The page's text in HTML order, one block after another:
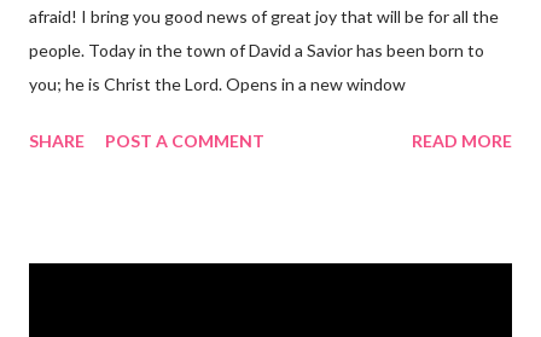
afraid! I bring you good news of great joy that will be for all the
people. Today in the town of David a Savior has been born to
you; he is Christ the Lord. Opens in a new window
the birth of Jesus Christ, the Messiah and Savior of the world. It
SHARE POST A COMMENT READ MORE